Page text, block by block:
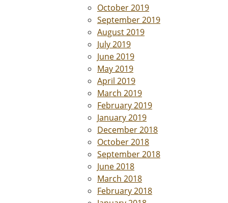
October 2019
September 2019
August 2019
July 2019
June 2019
May 2019
April 2019
March 2019
February 2019
January 2019
December 2018
October 2018
September 2018
June 2018
March 2018
February 2018